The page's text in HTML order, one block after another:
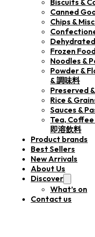
Biscuits &
Canned
Chips &
Frozen
Noodles &
Powder &
& 調味料
Preserved
Rice &
Sauces &
Tea,
即溶飲料
Product brands
Best Sellers
New Arrivals
About Us
Discover
What’s on
Contact us